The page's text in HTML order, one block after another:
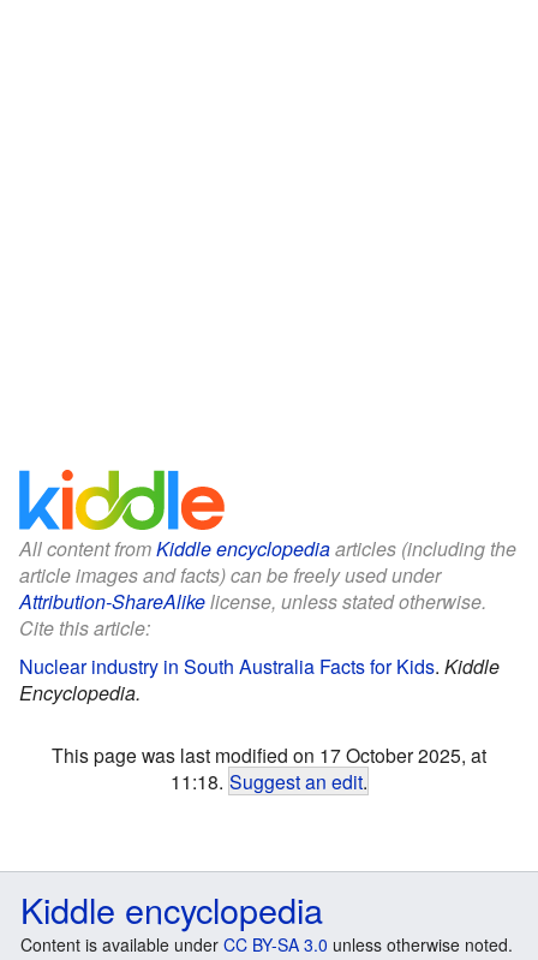
All content fromKiddle encyclopediaarticles (including the
article images and facts) can be freely used under
Attribution-ShareAlikelicense, unless stated otherwise.
Cite this article:
Nuclear industry in South Australia Facts for Kids. Kiddle
Encyclopedia.
This page was last modified on 17 October 2025, at
11:18. Suggest an edit.
Kiddle encyclopedia
Content is available under CC BY-SA 3.0 unless otherwise noted.